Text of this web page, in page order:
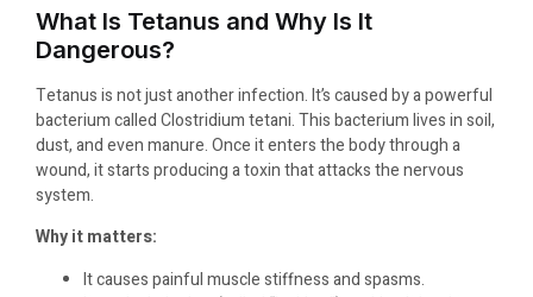
What Is Tetanus and Why Is It
Dangerous?
Tetanus is not just another infection. It’s caused by a powerful
bacterium called Clostridium tetani. This bacterium lives in soil,
dust, and even manure. Once it enters the body through a
wound, it starts producing a toxin that attacks the nervous
system.
Why it matters:
It causes painful muscle stiffness and spasms.